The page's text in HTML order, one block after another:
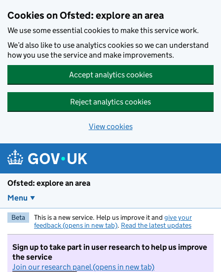
Cookies on Ofsted: explore an area
We use some essential cookies to make this service work.
We’d also like to use analytics cookies so we can understand
how you use the service and make improvements.
Accept analytics cookies
Reject analytics cookies
View cookies
Ofsted: explore an area
Menu
Beta This is a new service. Help us improve it and give your
feedback (opens in new tab). Read the latest updates
Sign up to take part in user research to help us improve
the service
Join our research panel (opens in new tab)